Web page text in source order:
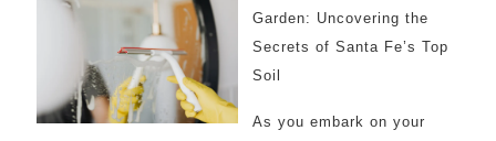
Garden: Uncovering the
Secrets of Santa Fe’s Top
Soil
As you embark on your